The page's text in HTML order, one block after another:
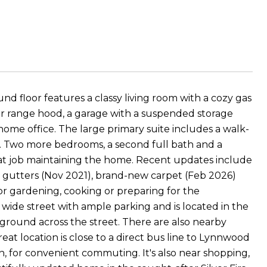
floor features a classy living room with a cozy gas
hood, a garage with a suspended storage
office. The large primary suite includes a walk-
more bedrooms, a second full bath and a
job maintaining the home. Recent updates include
(Nov 2021), brand-new carpet (Feb 2026)
gardening, cooking or preparing for the
street with ample parking and is located in the
across the street. There are also nearby
location is close to a direct bus line to Lynnwood
for convenient commuting. It's also near shopping,